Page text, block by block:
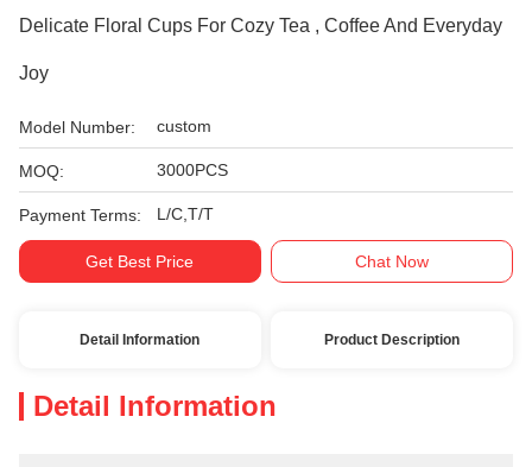
Delicate Floral Cups For Cozy Tea , Coffee And Everyday
Joy
Model Number: custom
MOQ: 3000PCS
Payment Terms: L/C,T/T
Get Best Price Chat Now
Detail Information Product Description
Detail Information